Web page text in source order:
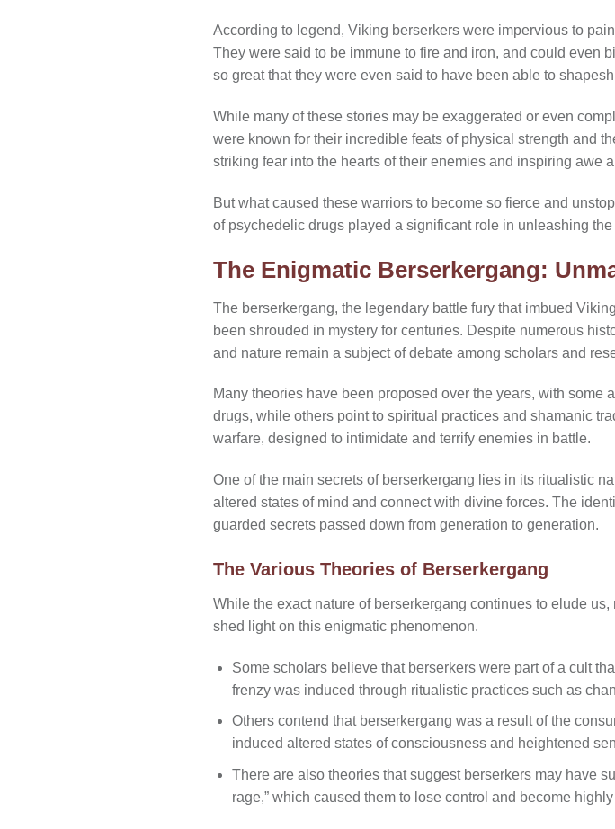
According to legend, Viking berserkers were impervious to
They were said to be immune to fire and iron, and could even
so great that they were even said to have been able to
While many of these stories may be exaggerated or even
were known for their incredible feats of physical strength and
striking fear into the hearts of their enemies and inspiring awe
But what caused these warriors to become so fierce and
of psychedelic drugs played a significant role in unleashing
The Enigmatic Berserkergang:
The berserkergang, the legendary battle fury that imbued
been shrouded in mystery for centuries. Despite numerous
and nature remain a subject of debate among scholars and
Many theories have been proposed over the years, with
drugs, while others point to spiritual practices and shamanic
warfare, designed to intimidate and terrify enemies in battle.
One of the main secrets of berserkergang lies in its ritualistic
altered states of mind and connect with divine forces. The
guarded secrets passed down from generation to generation.
The Various Theories of Berserkergang
While the exact nature of berserkergang continues to elude
shed light on this enigmatic phenomenon.
Some scholars believe that berserkers were part of a cult
frenzy was induced through ritualistic practices such as
Others contend that berserkergang was a result of the
induced altered states of consciousness and heightened
There are also theories that suggest berserkers may have
rage,” which caused them to lose control and become